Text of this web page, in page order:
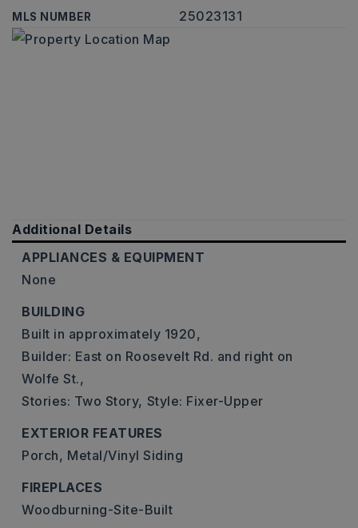
MLS NUMBER 25023131
Additional Details
APPLIANCES & EQUIPMENT
None
BUILDING
Built in approximately 1920,
Builder: East on Roosevelt Rd. and right on
Wolfe St.,
Stories: Two Story, Style: Fixer-Upper
EXTERIOR FEATURES
Porch, Metal/Vinyl Siding
FIREPLACES
Woodburning-Site-Built